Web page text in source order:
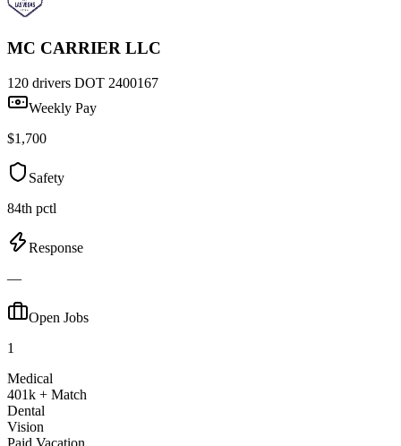
MC CARRIER LLC
120 drivers DOT 2400167
Weekly Pay
$1,700
Safety
84th pctl
Response
—
Open Jobs
1
Medical
401k + Match
Dental
Vision